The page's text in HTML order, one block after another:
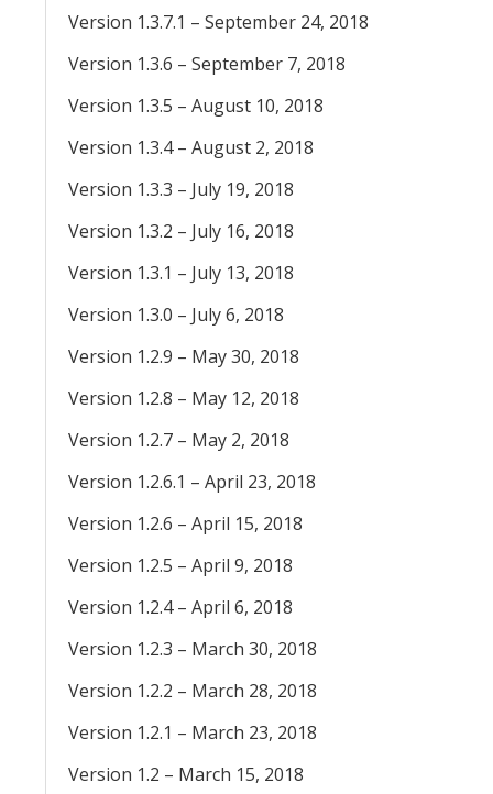
Version 1.3.7.1 – September 24, 2018
Version 1.3.6 – September 7, 2018
Version 1.3.5 – August 10, 2018
Version 1.3.4 – August 2, 2018
Version 1.3.3 – July 19, 2018
Version 1.3.2 – July 16, 2018
Version 1.3.1 – July 13, 2018
Version 1.3.0 – July 6, 2018
Version 1.2.9 – May 30, 2018
Version 1.2.8 – May 12, 2018
Version 1.2.7 – May 2, 2018
Version 1.2.6.1 – April 23, 2018
Version 1.2.6 – April 15, 2018
Version 1.2.5 – April 9, 2018
Version 1.2.4 – April 6, 2018
Version 1.2.3 – March 30, 2018
Version 1.2.2 – March 28, 2018
Version 1.2.1 – March 23, 2018
Version 1.2 – March 15, 2018